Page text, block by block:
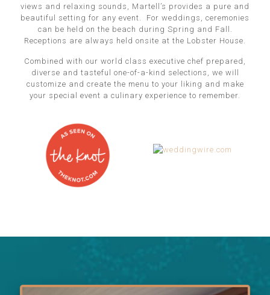
views and relaxing sounds, Martell’s provides a pure and
beautiful setting for any event. For weddings, ceremonies
can be held on the beach during Spring and Fall.
Receptions are always held onsite at the Lobster House.
Combined with our world class executive chef prepared,
diverse and tasteful one-of-a-kind selections, we will
customize and create the menu to your liking and make
your special event a culinary experience to remember.